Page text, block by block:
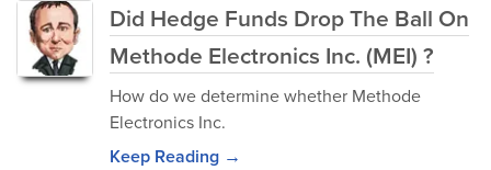
Did Hedge Funds Drop The Ball On
Methode Electronics Inc. (MEI) ?
How do we determine whether Methode
Electronics Inc.
Keep Reading →